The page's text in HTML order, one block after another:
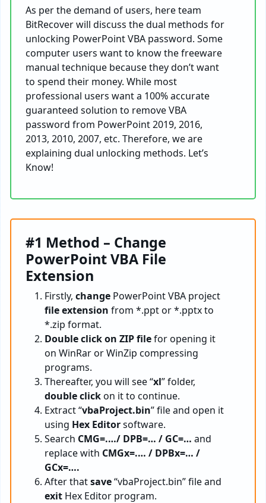
As per the demand of users, here team
BitRecover will discuss the dual methods for
unlocking PowerPoint VBA password. Some
computer users want to know the freeware
manual technique because they don’t want
to spend their money. While most
professional users want a 100% accurate
guaranteed solution to remove VBA
password from PowerPoint 2019, 2016,
2013, 2010, 2007, etc. Therefore, we are
explaining dual unlocking methods. Let’s
Know!
#1 Method – Change
PowerPoint VBA File
Extension
Firstly, change PowerPoint VBA project
file extension from *.ppt or *.pptx to
*.zip format.
Double click on ZIP filefor opening it
on WinRar or WinZip compressing
programs.
Thereafter, you will see “xl” folder,
double clickon it to continue.
Extract “vbaProject.bin” file and open it
using Hex Editorsoftware.
Search CMG=.…/ DPB=… / GC=… and
replace with CMGx=.… / DPBx=… /
GCx=….
After thatsave“vbaProject.bin” file and
exit Hex Editor program.